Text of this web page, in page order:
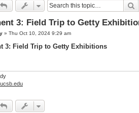
3: Field Trip to Getty
» Thu Oct 10, 2024 9:29 am
3: Field Trip to Getty Exhibitions